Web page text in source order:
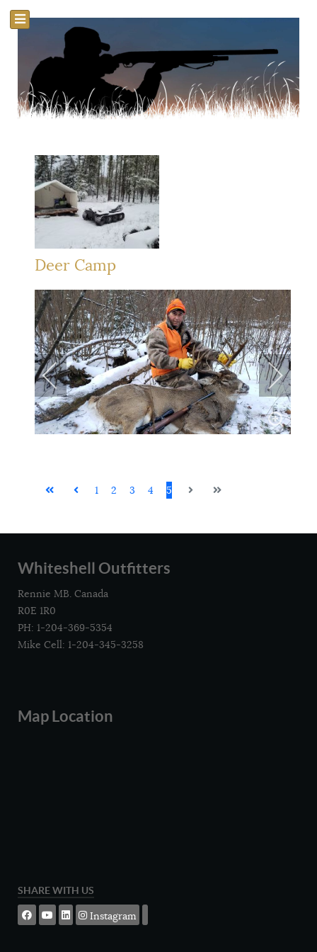
Deer Camp
1 2 3 4 5
Whiteshell Outfitters
Rennie MB. Canada
R0E 1R0
PH: 1-204-369-5354
Mike Cell: 1-204-345-3258
Map Location
SHARE WITH US
Instagram